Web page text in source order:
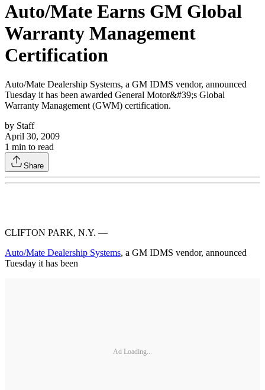
Auto/Mate Earns GM Global
Warranty Management
Certification
Auto/Mate Dealership Systems, a GM IDMS vendor, announced
Tuesday it has been awarded General Motor&#39;s Global
Warranty Management (GWM) certification.
by Staff
April 30, 2009
1 min to read
Share
CLIFTON PARK, N.Y. —
Auto/Mate Dealership Systems, a GM IDMS vendor, announced
Tuesday it has been
Ad Loading...